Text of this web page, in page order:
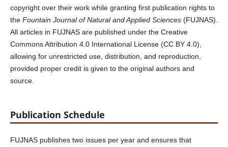
copyright over their work while granting first publication rights to
the Fountain Journal of Natural and Applied Sciences(FUJNAS).
All articles in FUJNAS are published under the Creative
Commons Attribution 4.0 International License (CC BY 4.0),
allowing for unrestricted use, distribution, and reproduction,
provided proper credit is given to the original authors and
source.
Publication Schedule
FUJNAS publishes two issues per year and ensures that